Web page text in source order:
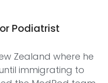
Podiatrist
Zealand where he
immigrating to